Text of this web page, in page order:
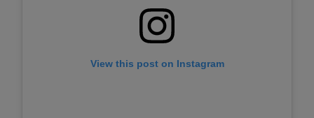
View this post on Instagram